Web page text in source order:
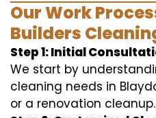
Our Work
Builders
Step 1: Initial
We start by
cleaning needs in
or a renovation cleanup.